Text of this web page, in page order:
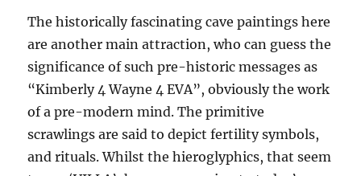
The historically fascinating cave paintings here
are another main attraction, who can guess the
significance of such pre-historic messages as
“Kimberly 4 Wayne 4 EVA”, obviously the work
of a pre-modern mind. The primitive
scrawlings are said to depict fertility symbols,
and rituals. Whilst the hieroglyphics, that seem